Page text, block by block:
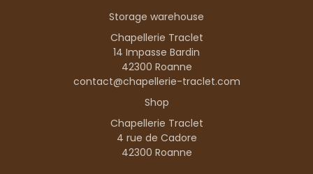
Storage warehouse
Chapellerie Traclet
14 Impasse Bardin
42300 Roanne
contact@chapellerie-traclet.com
Shop
Chapellerie Traclet
4 rue de Cadore
42300 Roanne